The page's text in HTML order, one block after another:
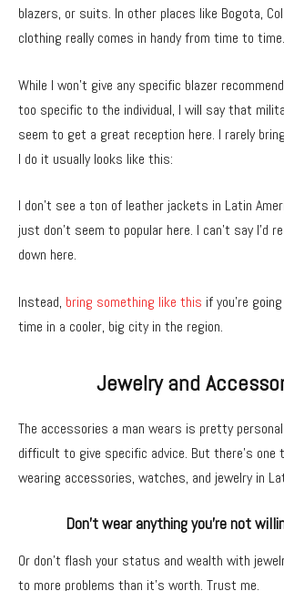
blazers, or suits. In other places like Bogota,
clothing really comes in handy from time to time.
While I won’t give any specific blazer
too specific to the individual, I will say that
seem to get a great reception here. I rarely
I do it usually looks like this:
I don’t see a ton of leather jackets in Latin
just don’t seem to popular here. I can’t say I’d
down here.
Instead, bring something like this if you’re
time in a cooler, big city in the region.
Jewelry and
The accessories a man wears is pretty
difficult to give specific advice. But there’s one
wearing accessories, watches, and jewelry in
Don’t wear anything you’re not
Or don’t flash your status and wealth with
to more problems than it’s worth. Trust me.